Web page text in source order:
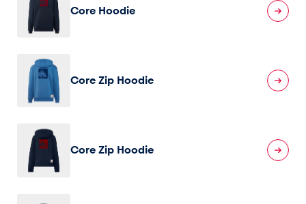
Core Hoodie
Core Zip Hoodie
Core Zip Hoodie